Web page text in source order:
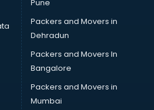
in visakhapatnam
in visakhapatnam
in visakhapatnam
in visakhapatnam
Pune
Packers and Movers in
Dehradun
Packers and Movers In
Bangalore
Packers and Movers in
Mumbai